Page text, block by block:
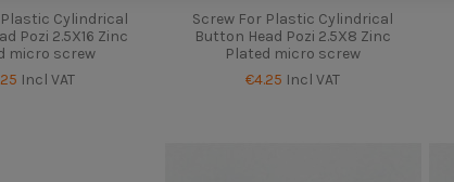
Cylindrical
Pozi 2.5X16 Zinc
micro screw
Incl VAT
Screw For Plastic Cylindrical
Button Head Pozi 2.5X8 Zinc
Plated micro screw
€4.25 Incl VAT